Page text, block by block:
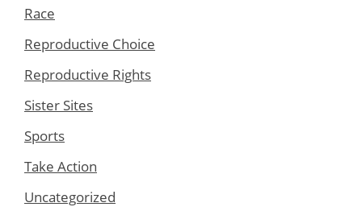
Race
Reproductive Choice
Reproductive Rights
Sister Sites
Sports
Take Action
Uncategorized